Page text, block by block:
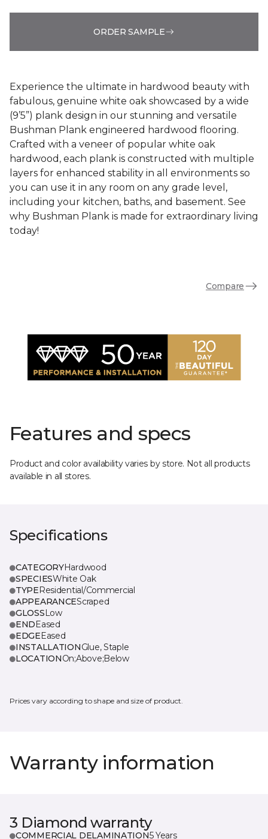
ORDER SAMPLE
Experience the ultimate in hardwood beauty with
fabulous, genuine white oak showcased by a wide
(9’5”) plank design in our stunning and versatile
Bushman Plank engineered hardwood flooring.
Crafted with a veneer of popular white oak
hardwood, each plank is constructed with multiple
layers for enhanced stability in all environments so
you can use it in any room on any grade level,
including your kitchen, baths, and basement. See
why Bushman Plank is made for extraordinary living
today!
Compare
Features and specs
Product and color availability varies by store. Not all products
available in all stores.
Specifications
CATEGORYHardwood
SPECIESWhite Oak
TYPEResidential/Commercial
APPEARANCEScraped
GLOSSLow
ENDEased
EDGEEased
INSTALLATIONGlue, Staple
LOCATIONOn;Above;Below
Prices vary according to shape and size of product.
Warranty information
3 Diamond warranty
COMMERCIAL DELAMINATION5 Years